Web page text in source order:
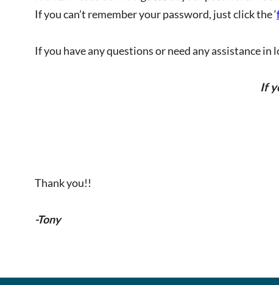
If you can’t remember your password, just click the ‘
If you have any questions or need any assistance
If
Thank you!!
-Tony